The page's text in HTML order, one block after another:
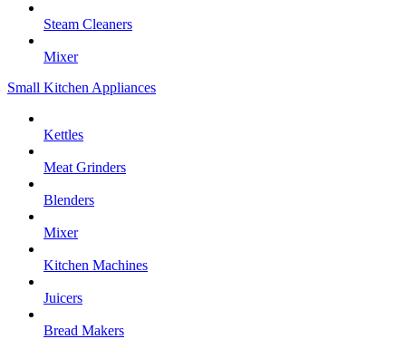
Steam Cleaners
Mixer
Small Kitchen Appliances
Kettles
Meat Grinders
Blenders
Mixer
Kitchen Machines
Juicers
Bread Makers